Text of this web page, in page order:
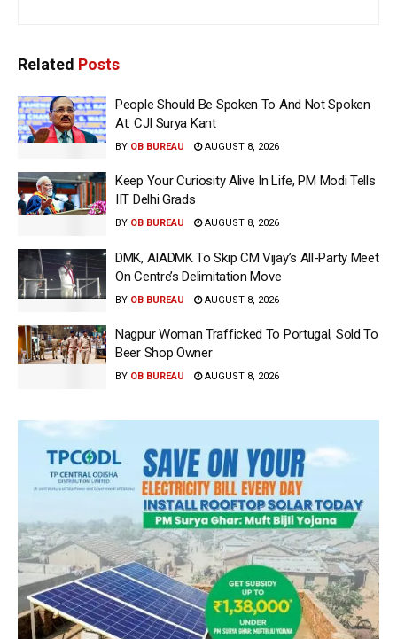
Related Posts
People Should Be Spoken To And Not Spoken
At: CJI Surya Kant
BY OB BUREAU AUGUST 8, 2026
Keep Your Curiosity Alive In Life, PM Modi Tells
IIT Delhi Grads
BY OB BUREAU AUGUST 8, 2026
DMK, AIADMK To Skip CM Vijay’s All-Party Meet
On Centre’s Delimitation Move
BY OB BUREAU AUGUST 8, 2026
Nagpur Woman Trafficked To Portugal, Sold To
Beer Shop Owner
BY OB BUREAU AUGUST 8, 2026